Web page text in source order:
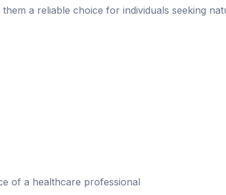
a reliable choice for individuals seeking
of a healthcare professional